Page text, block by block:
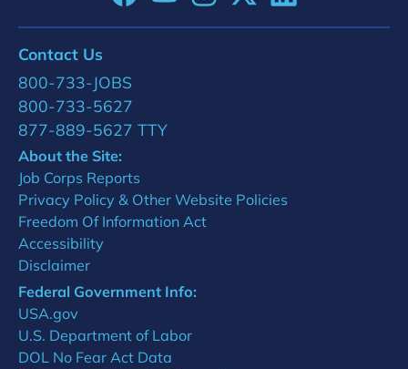
Contact Us
800-733-JOBS
800-733-5627
877-889-5627 TTY
About the Site:
Job Corps Reports
Privacy Policy & Other Website Policies
Freedom Of Information Act
Accessibility
Disclaimer
Federal Government Info:
USA.gov
U.S. Department of Labor
DOL No Fear Act Data